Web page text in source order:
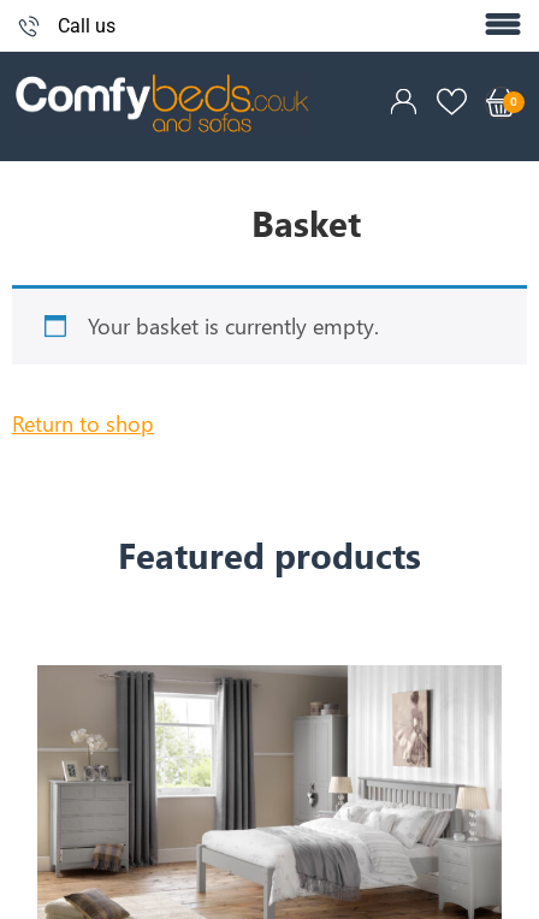
Call us
Basket
Your basket is currently empty.
Return to shop
Featured products